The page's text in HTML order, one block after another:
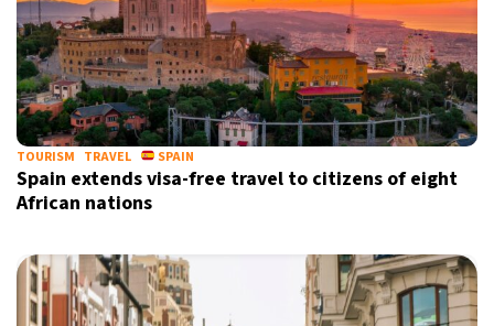
TOURISM TRAVEL SPAIN
Spain extends visa-free travel to citizens of eight
African nations